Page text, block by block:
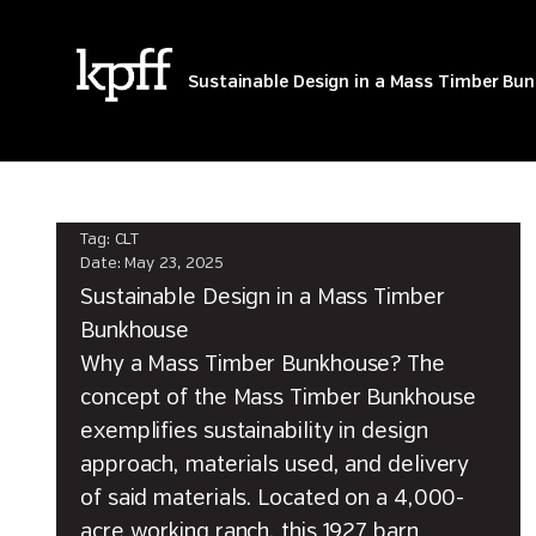
Sustainable Design in a Mass Timber
Tag: CLT
Date: May 23, 2025
Sustainable Design in a Mass Timber
Bunkhouse
Why a Mass Timber Bunkhouse? The
concept of the Mass Timber Bunkhouse
exemplifies sustainability in design
approach, materials used, and delivery
of said materials. Located on a 4,000-